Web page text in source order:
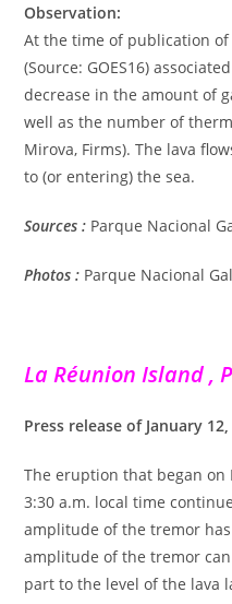
Observation:
At the time of publication
(Source: GOES16)
decrease in the amount of
well as the number of
Mirova, Firms). The lava
to (or entering) the sea.
Sources : Parque Nacional
Photos : Parque Nacional
La Réunion Island ,
Press release of January
The eruption that began on
3:30 a.m. local time
amplitude of the tremor
amplitude of the tremor
part to the level of the lava